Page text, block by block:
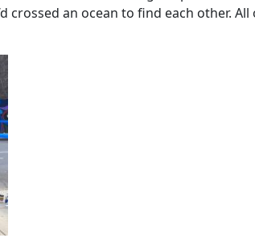
an ocean to find each other.